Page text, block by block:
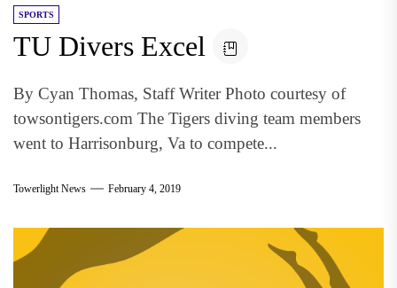
SPORTS
TU Divers Excel
By Cyan Thomas, Staff Writer Photo courtesy of
towsontigers.com The Tigers diving team members
went to Harrisonburg, Va to compete...
Towerlight News February 4, 2019